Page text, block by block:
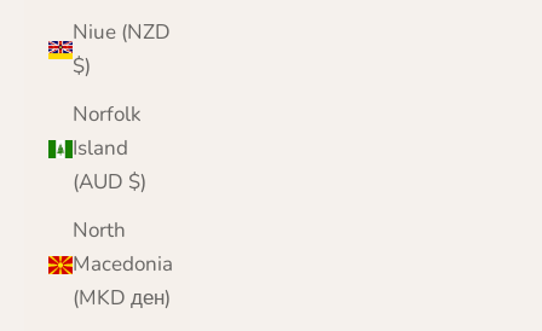
Niue (NZD
$)
Norfolk
Island
(AUD $)
North
Macedonia
(MKD ден)